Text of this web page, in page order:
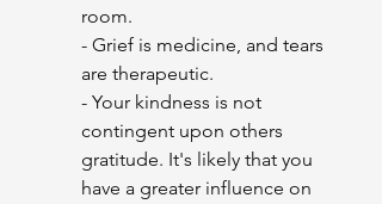
room.
- Grief is medicine, and tears
are therapeutic.
- Your kindness is not
contingent upon others
gratitude. It's likely that you
have a greater influence on